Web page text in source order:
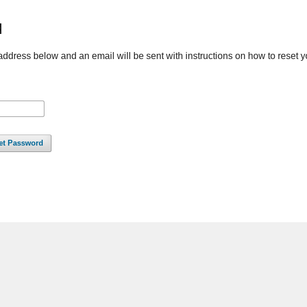
below and an email will be sent with instructions on how to reset
Password